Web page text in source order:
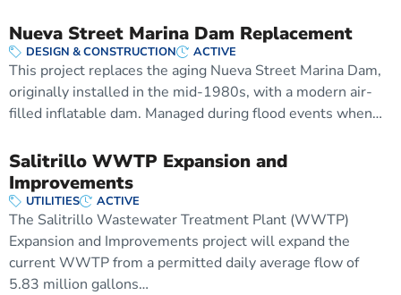
Nueva Street Marina Dam Replacement
DESIGN & CONSTRUCTION ACTIVE
This project replaces the aging Nueva Street Marina Dam,
originally installed in the mid-1980s, with a modern air-
filled inflatable dam. Managed during flood events when…
Salitrillo WWTP Expansion and
Improvements
UTILITIES ACTIVE
The Salitrillo Wastewater Treatment Plant (WWTP)
Expansion and Improvements project will expand the
current WWTP from a permitted daily average flow of
5.83 million gallons…